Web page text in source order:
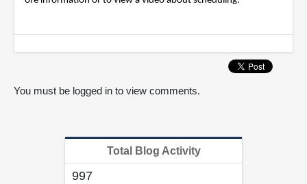
You must be logged in to view comments.
Total Blog Activity
997